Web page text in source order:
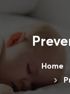
Home